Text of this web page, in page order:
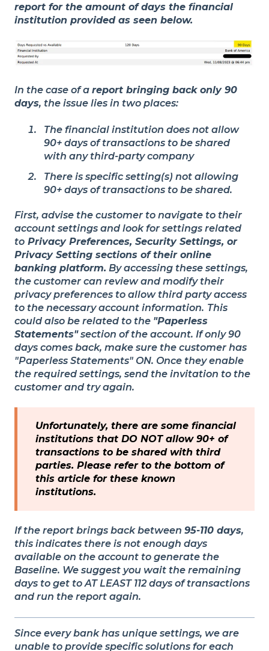
report for the amount of days the financial
institution provided as seen below.
In the case of a report bringing back only 90
days, the issue lies in two places:
The financial institution does not allow
90+ days of transactions to be shared
with any third-party company
There is specific setting(s) not allowing
90+ days of transactions to be shared.
First, advise the customer to navigate to their
account settings and look for settings related
to Privacy Preferences, Security Settings, or
Privacy Setting sections of their online
banking platform. By accessing these settings,
the customer can review and modify their
privacy preferences to allow third party access
to the necessary account information. This
could also be related to the "Paperless
Statements"section of the account. If only 90
days comes back, make sure the customer has
"Paperless Statements" ON. Once they enable
the required settings, send the invitation to the
customer and try again.
Unfortunately, there are some financial
institutions that DO NOT allow 90+ of
transactions to be shared with third
parties. Please refer to the bottom of
this article for these known
institutions.
If the report brings back between 95-110 days,
this indicates there is not enough days
available on the account to generate the
Baseline. We suggest you wait the remaining
days to get to AT LEAST 112 days of transactions
and run the report again.
Since every bank has unique settings, we are
unable to provide specific solutions for each